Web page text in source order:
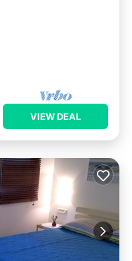
VIEW DEAL